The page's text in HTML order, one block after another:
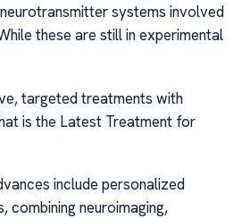
systems involved
these are still in experimental
targeted treatments with
is the Latest Treatment for
include personalized
combining neuroimaging,